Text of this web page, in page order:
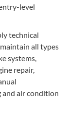
level
technical
all types
systems,
repair,
and air condition